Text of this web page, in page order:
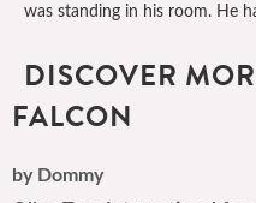
was standing in his room. He
DISCOVER
FALCON
by Dommy